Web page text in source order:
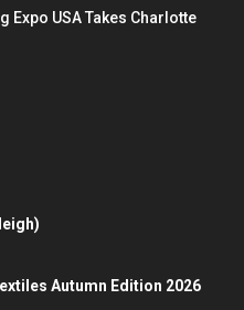
Expo USA Takes Charlotte
Autumn Edition 2026